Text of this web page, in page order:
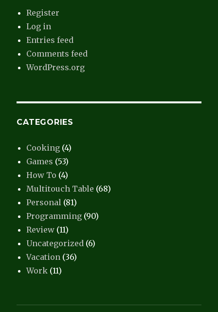
Register
Log in
Entries feed
Comments feed
WordPress.org
CATEGORIES
Cooking (4)
Games (53)
How To (4)
Multitouch Table (68)
Personal (81)
Programming (90)
Review (11)
Uncategorized (6)
Vacation (36)
Work (11)